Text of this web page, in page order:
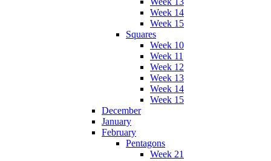
Week 14
Week 15
Squares
Week 10
Week 11
Week 12
Week 13
Week 14
Week 15
December
January
February
Pentagons
Week 21